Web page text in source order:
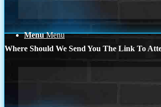
Menu Menu
Where Should We Send You The Link To